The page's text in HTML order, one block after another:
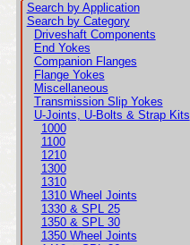
Search by Application
Search by Category
Driveshaft Components
End Yokes
Companion Flanges
Flange Yokes
Miscellaneous
Transmission Slip Yokes
U-Joints, U-Bolts & Strap Kits
1000
1100
1210
1300
1310
1310 Wheel Joints
1330 & SPL 25
1350 & SPL 30
1350 Wheel Joints